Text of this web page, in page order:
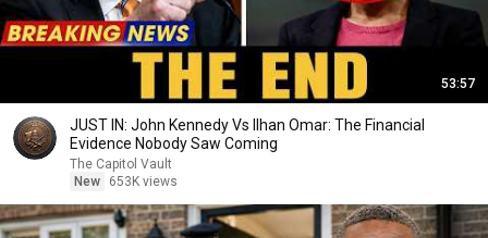
53:57
JUST IN: John Kennedy Vs Ilhan Omar: The Financial
Evidence Nobody Saw Coming
The Capitol Vault
New
653K views